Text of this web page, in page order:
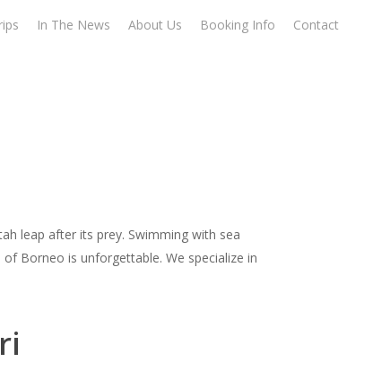
In The News About Us Booking Info Contact
leap after its prey. Swimming with sea
Borneo is unforgettable. We specialize in